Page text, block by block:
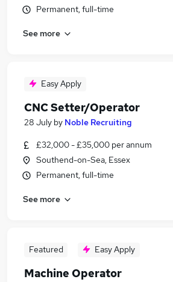
Permanent, full-time
See more
Easy Apply
CNC Setter/Operator
28 July by Noble Recruiting
£32,000 - £35,000 per annum
Southend-on-Sea, Essex
Permanent, full-time
See more
Featured Easy Apply
Machine Operator